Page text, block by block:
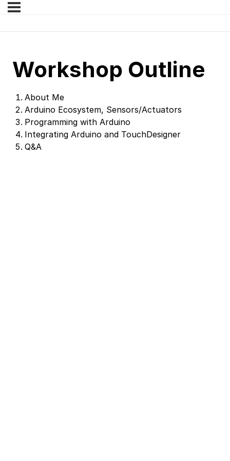
Workshop Outline
About Me
Arduino Ecosystem, Sensors/Actuators
Programming with Arduino
Integrating Arduino and TouchDesigner
Q&A